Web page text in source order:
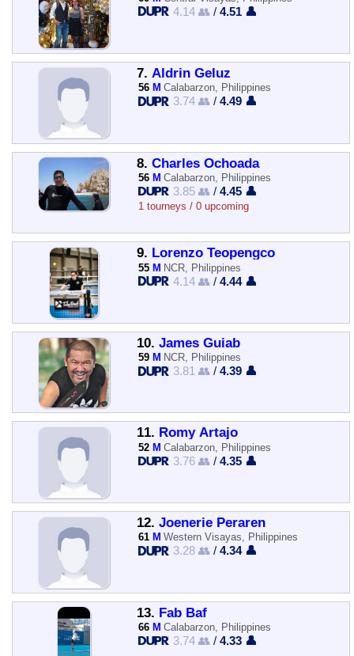
4.14 👥 /4.51 👤
7. Aldrin Geluz
56 M Calabarzon, Philippines
3.74 👥 /4.49 👤
8. Charles Ochoada
56 M Calabarzon, Philippines
3.85 👥 /4.45 👤
1 tourneys / 0 upcoming
9. Lorenzo Teopengco
55 M NCR, Philippines
4.14 👥 /4.44 👤
10. James Guiab
59 M NCR, Philippines
3.81 👥 /4.39 👤
11. Romy Artajo
52 M Calabarzon, Philippines
3.76 👥 /4.35 👤
12. Joenerie Peraren
61 M Western Visayas, Philippines
3.28 👥 /4.34 👤
13. Fab Baf
66 M Calabarzon, Philippines
3.74 👥 /4.33 👤